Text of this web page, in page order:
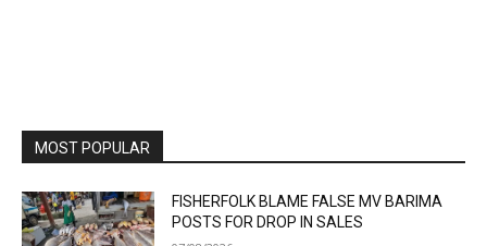
MOST POPULAR
FISHERFOLK BLAME FALSE MV BARIMA
POSTS FOR DROP IN SALES